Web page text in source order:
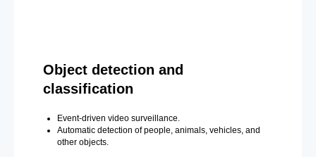
Object detection and
classification
Event-driven video surveillance.
Automatic detection of people, animals, vehicles, and
other objects.